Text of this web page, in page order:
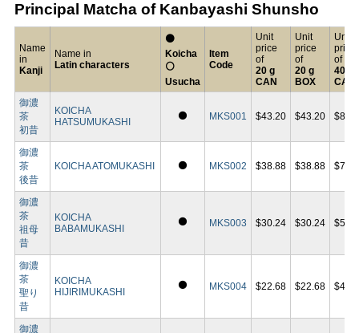
Principal Matcha of Kanbayashi Shunsho
Name
in
Kanji
Name in
Latin characters
⚫
Koicha
⚪
Usucha
Item
Code
Unit
price
of
20 g
CAN
Unit
price
of
20 g
BOX
Unit
price
of
40 g
CAN
御濃
茶
初昔
KOICHA
HATSUMUKASHI
⚫ MKS001 $43.20 $43.20
御濃
茶
後昔
KOICHA ATOMUKASHI ⚫ MKS002 $38.88 $38.88
御濃
茶
祖母
昔
KOICHA
BABAMUKASHI
⚫ MKS003 $30.24 $30.24
御濃
茶
聖り
昔
KOICHA
HIJIRIMUKASHI
⚫ MKS004 $22.68 $22.68
御濃